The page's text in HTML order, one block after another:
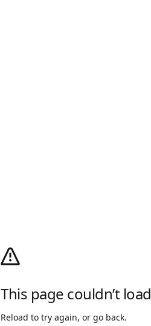
This page couldn’t load
Reload to try again, or go back.